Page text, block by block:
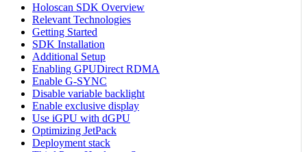
Holoscan SDK Overview
Relevant Technologies
Getting Started
SDK Installation
Additional Setup
Enabling GPUDirect RDMA
Enable G-SYNC
Disable variable backlight
Enable exclusive display
Use iGPU with dGPU
Optimizing JetPack
Deployment stack